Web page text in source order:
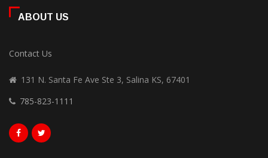
ABOUT US
Contact Us
131 N. Santa Fe Ave Ste 3, Salina KS, 67401
785-823-1111